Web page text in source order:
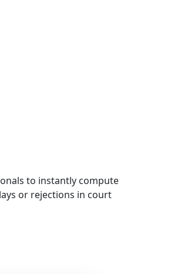
to instantly compute
or rejections in court